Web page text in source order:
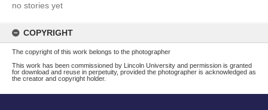
no stories yet
COPYRIGHT
The copyright of this work belongs to the photographer
This work has been commissioned by Lincoln University and permission is granted
for download and reuse in perpetuity, provided the photographer is acknowledged as
the creator and copyright holder.